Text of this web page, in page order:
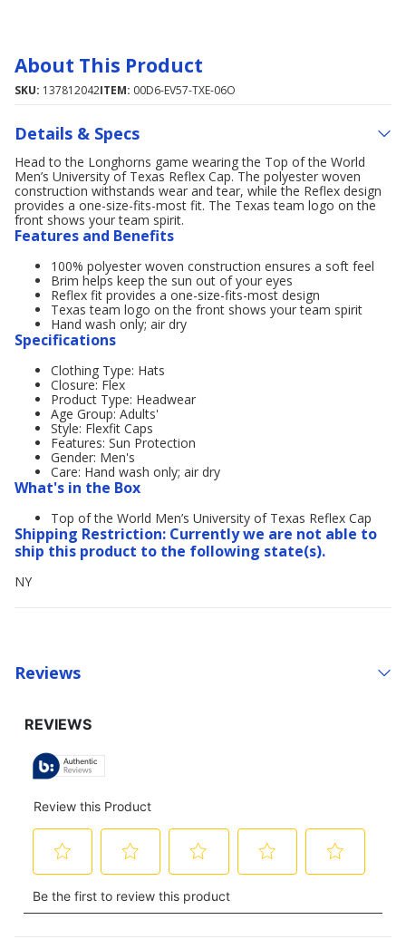
About This Product
SKU: 137812042ITEM: 00D6-EV57-TXE-06O
Details & Specs
Head to the Longhorns game wearing the Top of the World
Men’s University of Texas Reflex Cap. The polyester woven
construction withstands wear and tear, while the Reflex design
provides a one-size-fits-most fit. The Texas team logo on the
front shows your team spirit.
Features and Benefits
100% polyester woven construction ensures a soft feel
Brim helps keep the sun out of your eyes
Reflex fit provides a one-size-fits-most design
Texas team logo on the front shows your team spirit
Hand wash only; air dry
Specifications
Clothing Type: Hats
Closure: Flex
Product Type: Headwear
Age Group: Adults'
Style: Flexfit Caps
Features: Sun Protection
Gender: Men's
Care: Hand wash only; air dry
What's in the Box
Top of the World Men’s University of Texas Reflex Cap
Shipping Restriction: Currently we are not able to
ship this product to the following state(s).
NY
Reviews